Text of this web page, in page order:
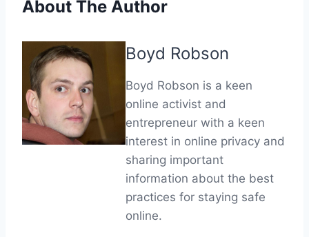
About The Author
Boyd Robson
Boyd Robson is a keen
online activist and
entrepreneur with a keen
interest in online privacy and
sharing important
information about the best
practices for staying safe
online.